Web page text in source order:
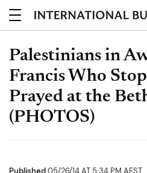
Palestinians in
Francis Who
Prayed at the
(PHOTOS)
Published05/26/14 AT 5:34 PM AEST